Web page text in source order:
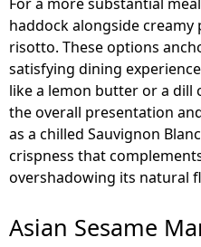
haddock alongside
risotto. These options
satisfying dining
like a lemon butter or a dill
the overall presentation
as a chilled Sauvignon
crispness that
overshadowing its natural
Asian Sesame